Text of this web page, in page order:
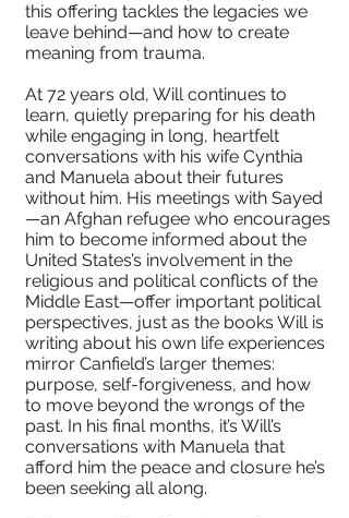
this offering tackles the legacies we
leave behind—and how to create
meaning from trauma.
At 72 years old, Will continues to
learn, quietly preparing for his death
while engaging in long, heartfelt
conversations with his wife Cynthia
and Manuela about their futures
without him. His meetings with Sayed
—an Afghan refugee who encourages
him to become informed about the
United States’s involvement in the
religious and political conflicts of the
Middle East—offer important political
perspectives, just as the books Will is
writing about his own life experiences
mirror Canfield’s larger themes:
purpose, self-forgiveness, and how
to move beyond the wrongs of the
past. In his final months, it’s Will’s
conversations with Manuela that
afford him the peace and closure he’s
been seeking all along.